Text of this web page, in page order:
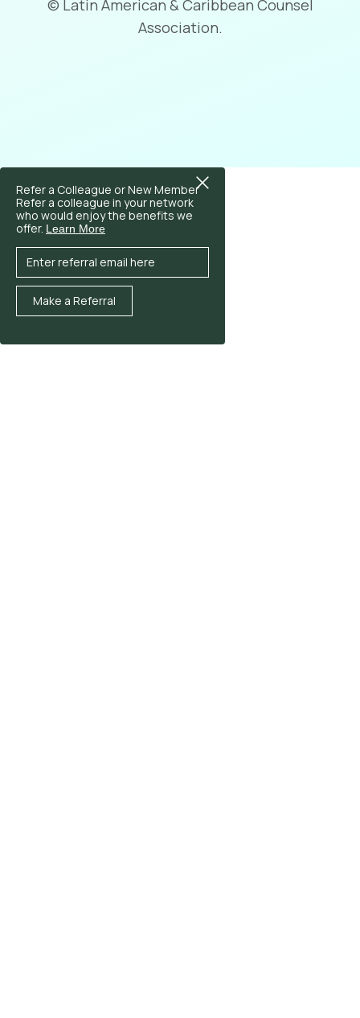
© Latin American & Caribbean Counsel
Association.
Refer a Colleague or New Member
Refer a colleague in your network
who would enjoy the benefits we
offer. Learn More